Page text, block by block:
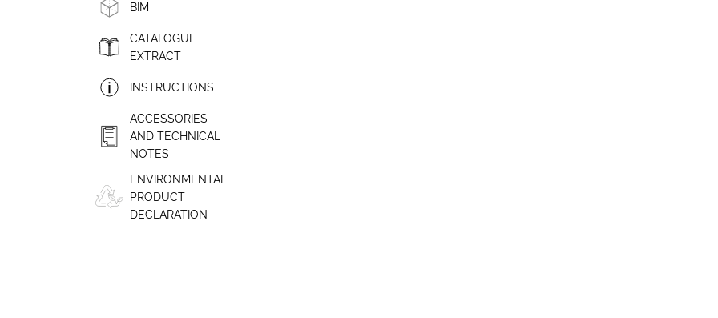
BIM
CATALOGUE
EXTRACT
INSTRUCTIONS
ACCESSORIES
AND TECHNICAL
NOTES
ENVIRONMENTAL
PRODUCT
DECLARATION